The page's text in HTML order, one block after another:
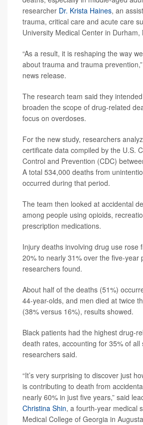
researcher Dr. Krista Haines, an
trauma, critical care and acute care
University Medical Center in Durham,
“As a result, it is reshaping the way
about trauma and trauma
news release.
The research team said they
broaden the scope of drug-related
focus on overdoses.
For the new study, researchers
certificate data compiled by the U.S.
Control and Prevention (CDC)
A total 534,000 deaths from
occurred during that period.
The team then looked at accidental
among people using opioids,
prescription medications.
Injury deaths involving drug use rose
20% to nearly 31% over the five-year
researchers found.
About half of the deaths (51%)
44-year-olds, and men died at twice
(38% versus 16%), results showed.
Black patients had the highest drug-
death rates, accounting for 35% of all
researchers said.
“It’s very surprising to discover just
is contributing to death from
nearly 60% in just five years,” said
Christina Shin, a fourth-year medical
Medical College of Georgia in